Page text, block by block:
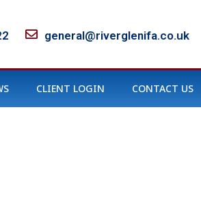
general@riverglenifa.co.uk
CLIENT LOGIN CONTACT US